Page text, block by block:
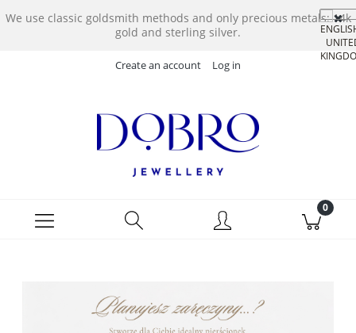
We use classic goldsmith methods and only precious metals: 14k
gold and sterling silver.
Create an account Log in